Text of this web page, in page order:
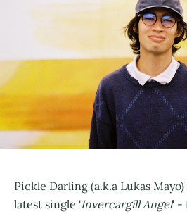
Pickle Darling (a.k.a Lukas
latest single 'Invercargill Angel' -